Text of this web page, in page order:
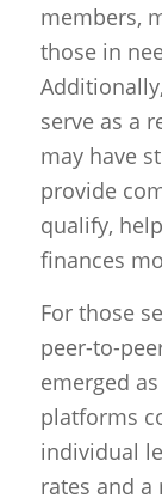
members,
those in
serve as a
may have
provide
qualify,
finances
For those
peer-to-
emerged
platforms
individual
rates and